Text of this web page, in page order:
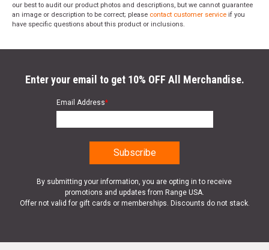
our best to audit our product photos and descriptions, but we cannot guarantee
an image or description to be correct; please contact customer service if you
have specific questions about this product or inclusions.
Enter your email to get 10% OFF All Merchandise.
Email Address*
By submitting your information, you are opting in to receive
promotions and updates from Range USA.
Offer not valid for gift cards or memberships. Discounts do not stack.